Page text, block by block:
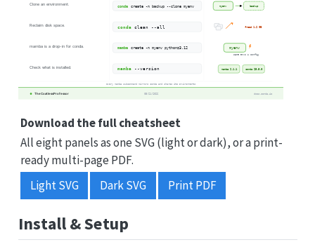
Download the full cheatsheet
All eight panels as one SVG (light or dark), or a print-
ready multi-page PDF.
Light SVG
Dark SVG Print PDF
Install & Setup